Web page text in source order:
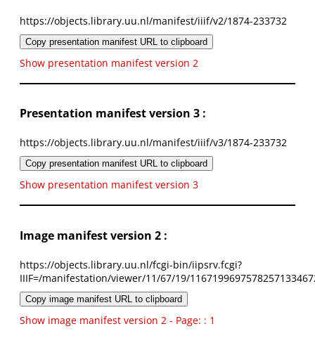
https://objects.library.uu.nl/manifest/iiif/v2/1874-233732
Copy presentation manifest URL to clipboard
Show presentation manifest version 2
Presentation manifest version 3 :
https://objects.library.uu.nl/manifest/iiif/v3/1874-233732
Copy presentation manifest URL to clipboard
Show presentation manifest version 3
Image manifest version 2 :
https://objects.library.uu.nl/fcgi-bin/iipsrv.fcgi?
IIIF=/manifestation/viewer/11/67/19/
Copy image manifest URL to clipboard
Show image manifest version 2 - Page: : 1